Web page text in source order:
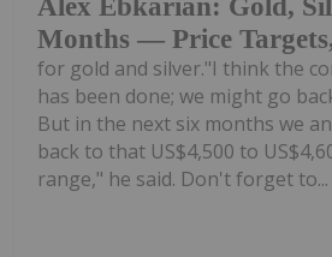
Alex Ebkarian: Gold,
Months — Price
for gold and silver."I think the
has been done; we might go
But in the next six months we
back to that US$4,500 to
range," he said. Don't forget to...